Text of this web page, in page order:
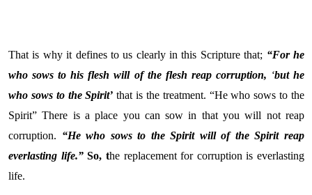
That is why it defines to us clearly in this Scripture that; “For he
who sows to his flesh will of the flesh reap corruption, ‘but he
who sows to the Spirit’ that is the treatment. “He who sows to the
Spirit” There is a place you can sow in that you will not reap
corruption. “He who sows to the Spirit will of the Spirit reap
everlasting life.”So, the replacement for corruption is everlasting
life.